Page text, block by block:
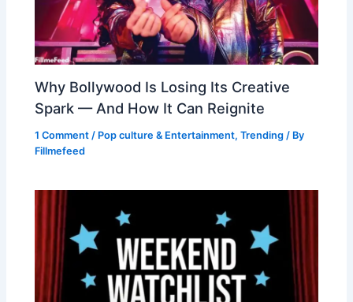
Why Bollywood Is Losing Its Creative
Spark — And How It Can Reignite
1 Comment / Pop culture & Entertainment,Trending / By
Fillmefeed